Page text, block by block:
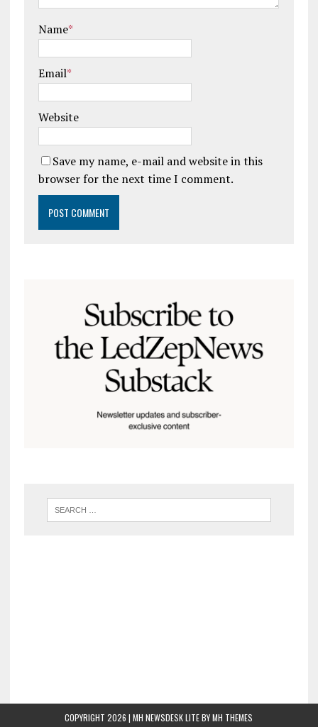
Name*
Email*
Website
Save my name, e-mail and website in this
browser for the next time I comment.
COPYRIGHT 2026 | MH NEWSDESK LITE BYMH THEMES